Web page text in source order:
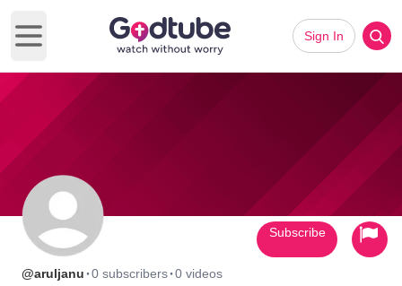
Open main menu
Sign In
@aruljanu ·0 subscribers·0 videos
Subscribe